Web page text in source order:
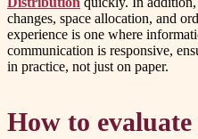
changes, space allocation, and
experience is one where
communication is responsive,
in practice, not just on paper.
How to